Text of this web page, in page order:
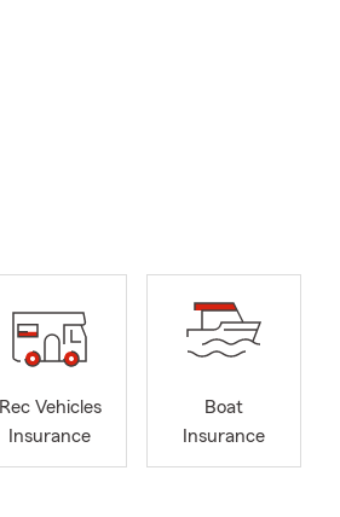
Rec Vehicles
Insurance
Boat
Insurance